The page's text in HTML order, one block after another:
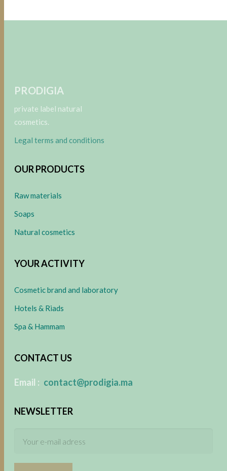
PRODIGIA
private label natural
cosmetics.
Legal terms and conditions
OUR PRODUCTS
Raw materials
Soaps
Natural cosmetics
YOUR ACTIVITY
Cosmetic brand and laboratory
Hotels & Riads
Spa & Hammam
CONTACT US
Email : contact@prodigia.ma
NEWSLETTER